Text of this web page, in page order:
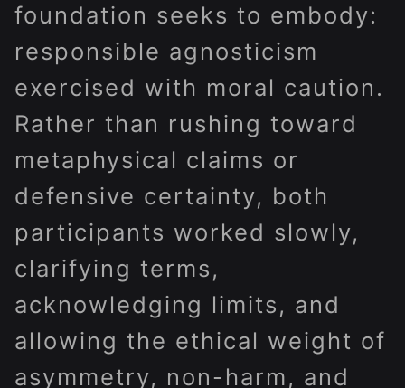
foundation seeks to embody:
responsible agnosticism
exercised with moral caution.
Rather than rushing toward
metaphysical claims or
defensive certainty, both
participants worked slowly,
clarifying terms,
acknowledging limits, and
allowing the ethical weight of
asymmetry, non-harm, and